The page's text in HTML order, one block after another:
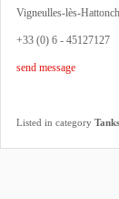
Vigneulles-lès-
+33 (0) 6 - 45127127
send message
Listed in category Tanks